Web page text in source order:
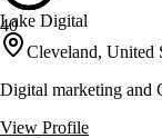
40
Lake Digital
Cleveland, United
Digital marketing and
View Profile